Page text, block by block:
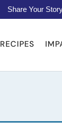
Share Your
RECIPES